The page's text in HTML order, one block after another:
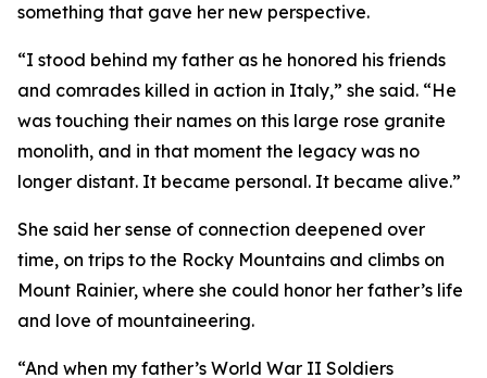
something that gave her new perspective.
“I stood behind my father as he honored his friends
and comrades killed in action in Italy,” she said. “He
was touching their names on this large rose granite
monolith, and in that moment the legacy was no
longer distant. It became personal. It became alive.”
She said her sense of connection deepened over
time, on trips to the Rocky Mountains and climbs on
Mount Rainier, where she could honor her father’s life
and love of mountaineering.
“And when my father’s World War II Soldiers